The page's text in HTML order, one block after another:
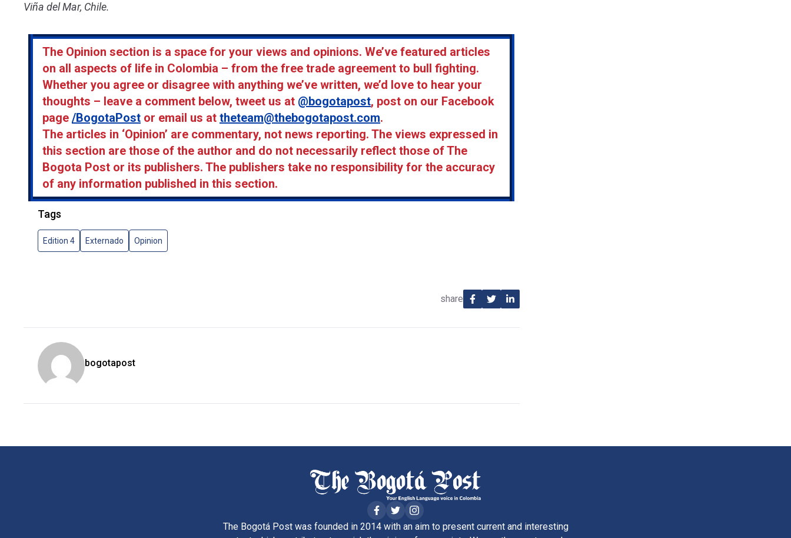
Viña del Mar, Chile.
The Opinion section is a space for your views and opinions. We’ve featured articles
on all aspects of life in Colombia – from the free trade agreement to bull fighting.
Whether you agree or disagree with anything we’ve written, we’d love to hear your
thoughts – leave a comment below, tweet us at @bogotapost, post on our Facebook
page /BogotaPost or email us at theteam@thebogotapost.com.
The articles in ‘Opinion’ are commentary, not news reporting. The views expressed in
this section are those of the author and do not necessarily reflect those of The
Bogota Post or its publishers. The publishers take no responsibility for the accuracy
of any information published in this section.
Tags
Edition 4 Externado Opinion
share
bogotapost
The Bogotá Post was founded in 2014 with an aim to present current and interesting